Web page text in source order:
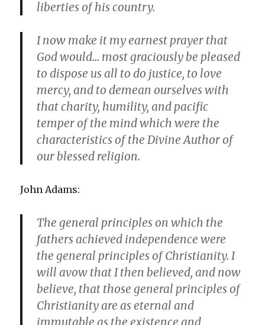
liberties of his country.
I now make it my earnest prayer that
God would… most graciously be pleased
to dispose us all to do justice, to love
mercy, and to demean ourselves with
that charity, humility, and pacific
temper of the mind which were the
characteristics of the Divine Author of
our blessed religion.
John Adams:
The general principles on which the
fathers achieved independence were
the general principles of Christianity. I
will avow that I then believed, and now
believe, that those general principles of
Christianity are as eternal and
immutable as the existence and